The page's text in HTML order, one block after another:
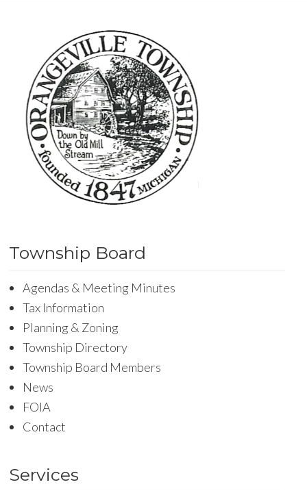
Township Board
Agendas & Meeting Minutes
Tax Information
Planning & Zoning
Township Directory
Township Board Members
News
FOIA
Contact
Services